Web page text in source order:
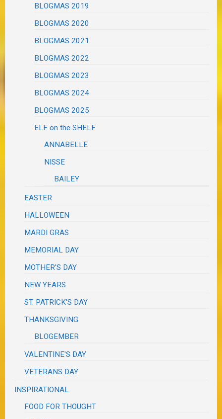
BLOGMAS 2019
BLOGMAS 2020
BLOGMAS 2021
BLOGMAS 2022
BLOGMAS 2023
BLOGMAS 2024
BLOGMAS 2025
ELF on the SHELF
ANNABELLE
NISSE
BAILEY
EASTER
HALLOWEEN
MARDI GRAS
MEMORIAL DAY
MOTHER'S DAY
NEW YEARS
ST. PATRICK'S DAY
THANKSGIVING
BLOGEMBER
VALENTINE'S DAY
VETERANS DAY
INSPIRATIONAL
FOOD FOR THOUGHT